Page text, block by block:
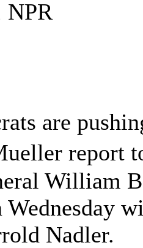
NPR
are
report
William
Wednesday
Nadler.